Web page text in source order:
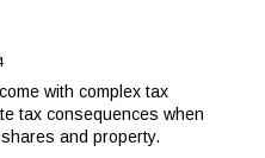
with complex tax
tax consequences when
and property.